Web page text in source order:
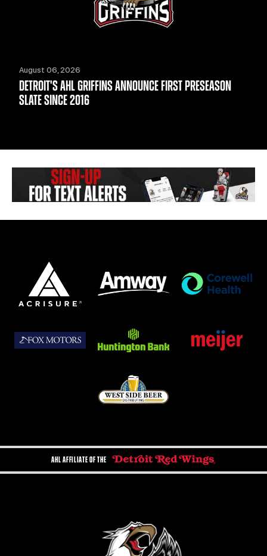
August 06, 2026
DETROIT'S AHL GRIFFINS ANNOUNCE FIRST PRESEASON
SLATE SINCE 2016
AHL AFFILIATE OF THE